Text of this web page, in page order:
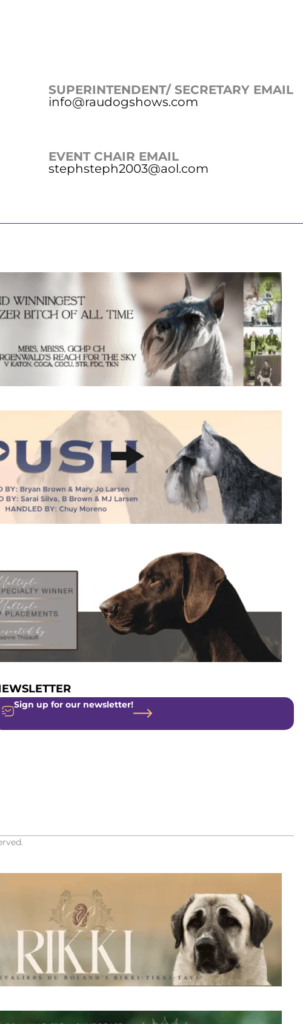
SUPERINTENDENT/ SECRETARY EMAIL
info@raudogshows.com
EVENT CHAIR EMAIL
stephsteph2003@aol.com
Sign up for our newsletter!